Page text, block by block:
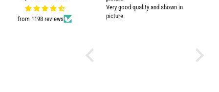
from 1198 reviews
Very good quality and shown in
picture.